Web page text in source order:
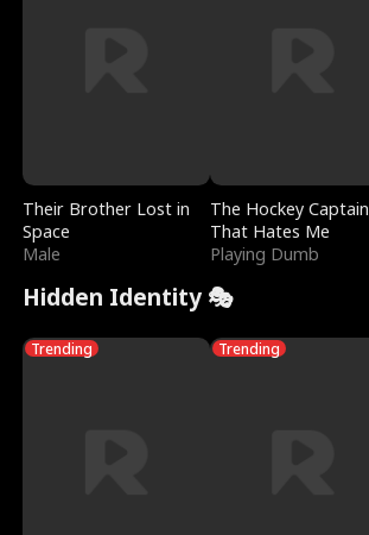
Their Brother Lost in
Space
Male
The Hockey Captain
That Hates Me
Playing Dumb
Hidden Identity 🎭
Trending Trending